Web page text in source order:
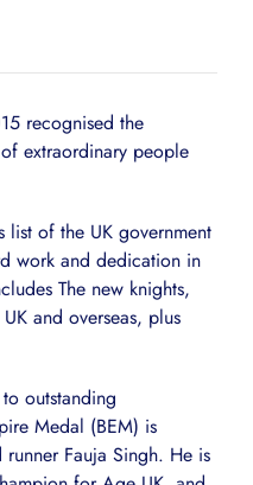
recognised the
extraordinary people
list of the UK government
work and dedication in
The new knights,
and overseas, plus
outstanding
Medal (BEM) is
Fauja Singh. He is